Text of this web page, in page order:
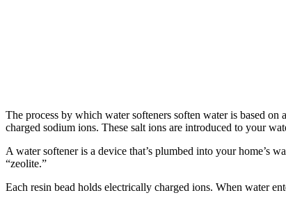
The process by which water softeners soften water is based
charged sodium ions. These salt ions are introduced to your
A water softener is a device that’s plumbed into your home’s
“zeolite.”
Each resin bead holds electrically charged ions. When water